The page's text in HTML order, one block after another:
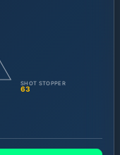
SHOT STOPPER
63